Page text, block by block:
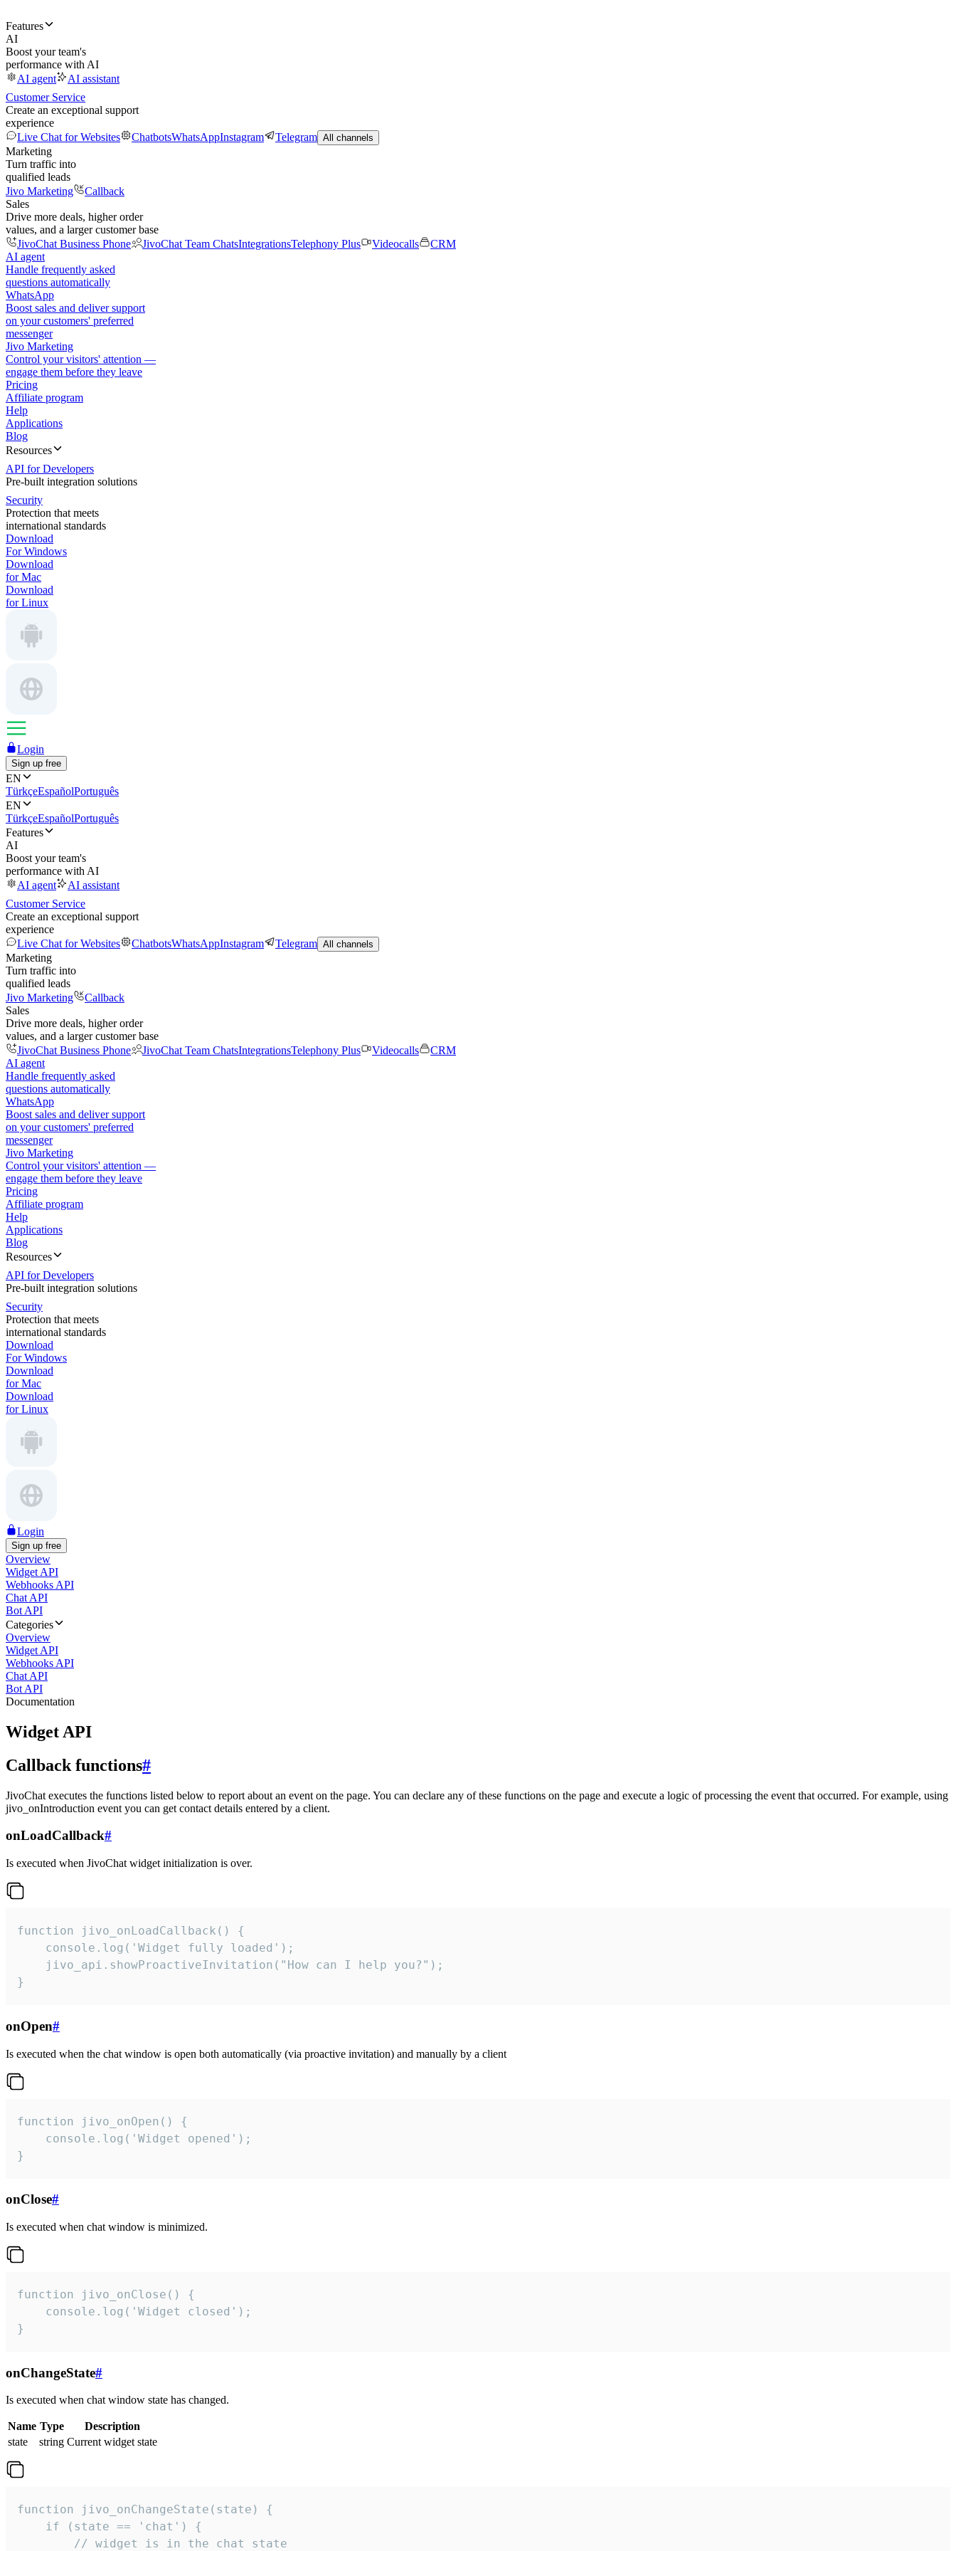
Features
AI
Boost your team's
performance with AI
AI agent
AI assistant
Customer Service
Create an exceptional support
experience
Live Chat for Websites
ChatbotsWhatsAppInstagram Telegram All channels
Marketing
Turn traffic into
qualified leads
Jivo Marketing
Callback
Sales
Drive more deals, higher order
values, and a larger customer base
JivoChat Business Phone
JivoChat Team ChatsIntegrationsTelephony Plus Videocalls
CRM
AI agent
Handle frequently asked
questions automatically
WhatsApp
Boost sales and deliver support
on your customers' preferred
messenger
Jivo Marketing
Control your visitors' attention —
engage them before they leave
Pricing
Affiliate program
Help
Applications
Blog
Resources
API for Developers
Pre-built integration solutions
Security
Protection that meets
international standards
Download
For Windows
Download
for Mac
Download
for Linux
Login
Sign up free
EN
TürkçeEspañolPortuguês
EN
TürkçeEspañolPortuguês
Features
AI
Boost your team's
performance with AI
AI agent
AI assistant
Customer Service
Create an exceptional support
experience
Live Chat for Websites
ChatbotsWhatsAppInstagram Telegram All channels
Marketing
Turn traffic into
qualified leads
Jivo Marketing
Callback
Sales
Drive more deals, higher order
values, and a larger customer base
JivoChat Business Phone
JivoChat Team ChatsIntegrationsTelephony Plus Videocalls
CRM
AI agent
Handle frequently asked
questions automatically
WhatsApp
Boost sales and deliver support
on your customers' preferred
messenger
Jivo Marketing
Control your visitors' attention —
engage them before they leave
Pricing
Affiliate program
Help
Applications
Blog
Resources
API for Developers
Pre-built integration solutions
Security
Protection that meets
international standards
Download
For Windows
Download
for Mac
Download
for Linux
Login
Sign up free
Overview
Widget API
Webhooks API
Chat API
Bot API
Categories
Overview
Widget API
Webhooks API
Chat API
Bot API
Documentation
Widget API
Callback functions#
JivoChat executes the functions listed below to report about an event on the page. You can declare any of these functions on the page and execute a logic of processing the event that occurred. For example, using
jivo_onIntroduction event you can get contact details entered by a client.
onLoadCallback#
Is executed when JivoChat widget initialization is over.
function jivo_onLoadCallback() {
    console.log('Widget fully loaded');
    jivo_api.showProactiveInvitation("How can I help you?");
}
onOpen#
Is executed when the chat window is open both automatically (via proactive invitation) and manually by a client
function jivo_onOpen() {
    console.log('Widget opened');
}
onClose#
Is executed when chat window is minimized.
function jivo_onClose() {
    console.log('Widget closed');
}
onChangeState#
Is executed when chat window state has changed.
Name Type
Description
state
string Current widget state
function jivo_onChangeState(state) {
    if (state == 'chat') {
        // widget is in the chat state